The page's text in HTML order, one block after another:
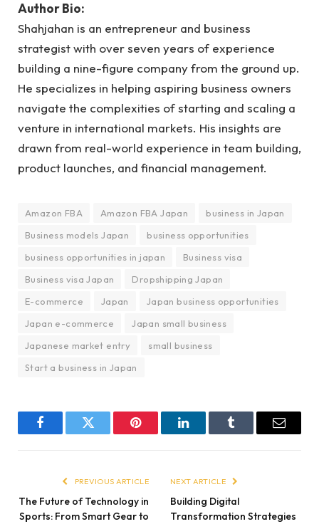
Author Bio:
Shahjahan is an entrepreneur and business
strategist with over seven years of experience
building a nine-figure company from the ground up.
He specializes in helping aspiring business owners
navigate the complexities of starting and scaling a
venture in international markets. His insights are
drawn from real-world experience in team building,
product launches, and financial management.
Amazon FBA Amazon FBA Japan
business in Japan
Business models Japan
business opportunities
business opportunities in japan
Business visa
Business visa Japan
Dropshipping Japan
E-commerce
Japan
Japan business opportunities
Japan e-commerce
Japan small business
Japanese market entry
small business
Start a business in Japan
FacebookTwitter Pinterest LinkedInTumblr Email
PREVIOUS ARTICLE
The Future of Technology in
Sports: From Smart Gear to
NEXT ARTICLE
Building Digital
Transformation Strategies